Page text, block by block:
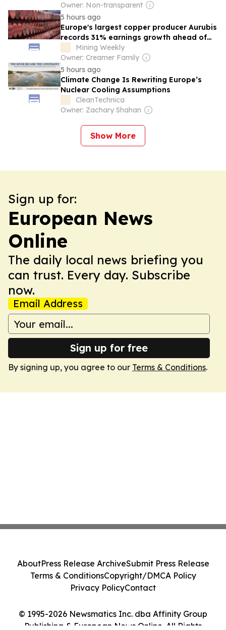
ACCESS
Owner: Non-transparent
5 hours ago
Europe's largest copper producer Aurubis
records 31% earnings growth ahead of
final quarter
Mining Weekly
Owner: Creamer Family
5 hours ago
Climate Change Is Rewriting Europe’s
Nuclear Cooling Assumptions
CleanTechnica
Owner: Zachary Shahan
Show More
Sign up for:
European News
Online
The daily local news briefing you
can trust. Every day. Subscribe
now.
Email Address
Sign up for free
By signing up, you agree to our Terms & Conditions.
© 1995-2026 Newsmatics Inc. dba Affinity Group
Publishing & European News Online. All Rights
AboutPress Release ArchiveSubmit Press Release
Terms & ConditionsCopyright/DMCA Policy
Privacy PolicyContact